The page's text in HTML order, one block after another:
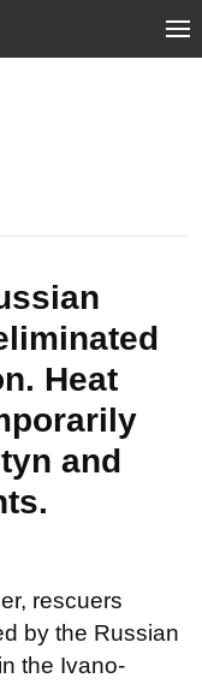
Heat
and
rescuers
by the Russian
the Ivano-